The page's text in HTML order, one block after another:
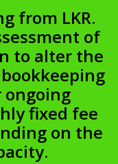
from LKR.
of
to alter the
ongoing
fixed fee
on the